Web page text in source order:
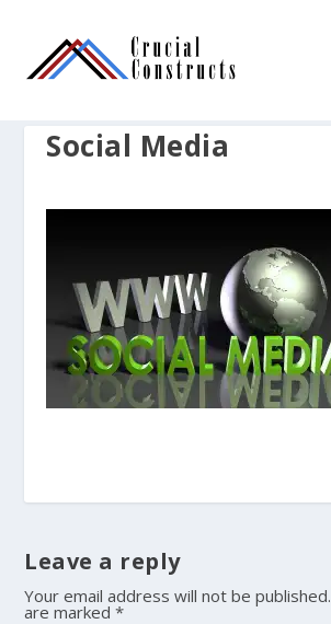
Social Media
Leave a reply
Your email address will not be published.
are marked*